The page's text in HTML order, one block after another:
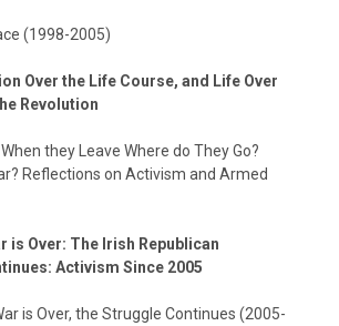
(1998-2005)
Over the Life Course, and Life Over
Revolution
they Leave Where do They Go?
Reflections on Activism and Armed
is Over: The Irish Republican
Activism Since 2005
is Over, the Struggle Continues (2005-